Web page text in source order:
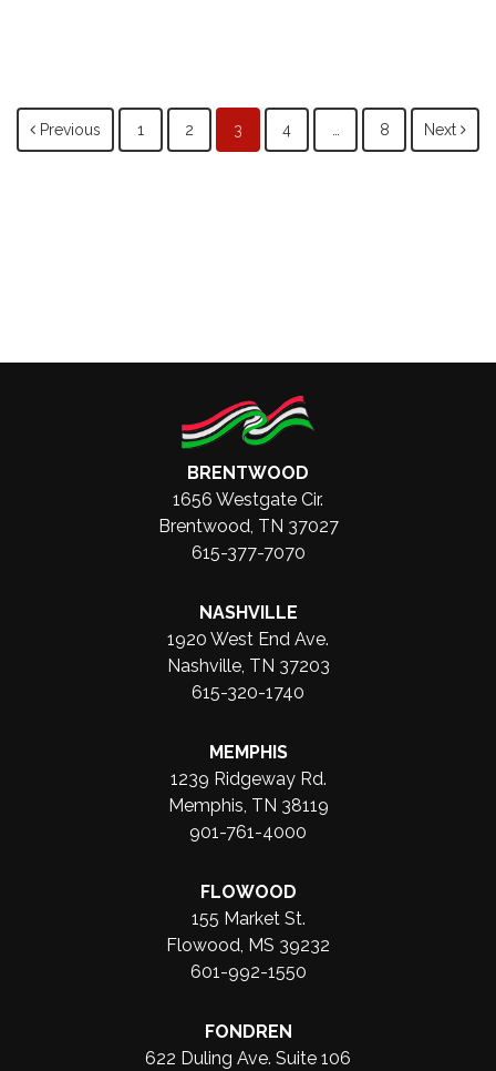
Posts
Previous 1 2 3 4 8 Next
BRENTWOOD
1656 Westgate Cir.
Brentwood, TN 37027
615-377-7070
NASHVILLE
1920 West End Ave.
Nashville, TN 37203
615-320-1740
MEMPHIS
1239 Ridgeway Rd.
Memphis, TN 38119
901-761-4000
FLOWOOD
155 Market St.
Flowood, MS 39232
601-992-1550
FONDREN
622 Duling Ave. Suite 106